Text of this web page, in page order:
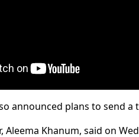
announced plans to send
Aleema Khanum, said on